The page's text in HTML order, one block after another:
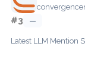
#3 —
Latest LLM Mention